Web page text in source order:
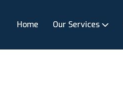
Home Our Services